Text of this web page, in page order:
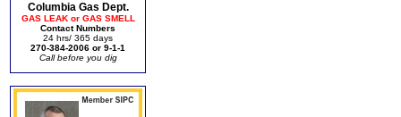
Columbia Gas Dept.
GAS LEAK or GAS SMELL
Contact Numbers
24 hrs/ 365 days
270-384-2006 or 9-1-1
Call before you dig